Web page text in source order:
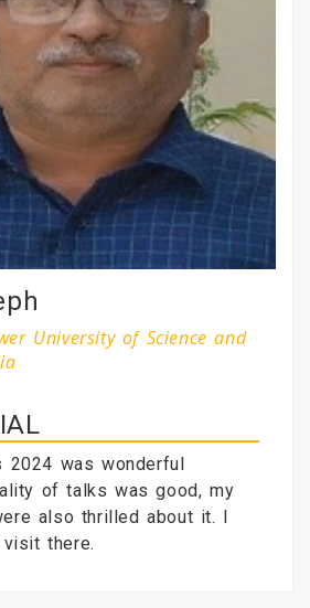
University of Science and
2024 was wonderful
of talks was good, my
also thrilled about it. I
there.